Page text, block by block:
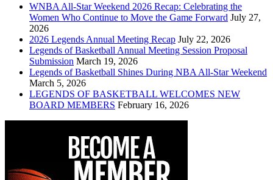
WNBA All-Star Weekend 2026 Recap: Celebrating the
Women Who Continue to Move the Game Forward July 27,
2026
2026 Legends Annual Meeting Recap July 22, 2026
Legends of Basketball Annual Meeting Session Proposal
Submission March 19, 2026
Legends of Basketball Shines During NBA All-Star Weekend
March 5, 2026
LEGENDS OF BASKETBALL WELCOMES NEW
BOARD MEMBERS February 16, 2026